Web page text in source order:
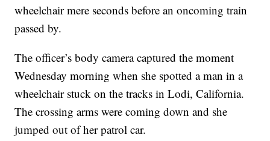
wheelchair mere seconds before an oncoming train
passed by.
The officer’s body camera captured the moment
Wednesday morning when she spotted a man in a
wheelchair stuck on the tracks in Lodi, California.
The crossing arms were coming down and she
jumped out of her patrol car.